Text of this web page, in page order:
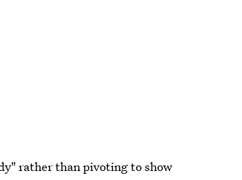
rather than pivoting to show